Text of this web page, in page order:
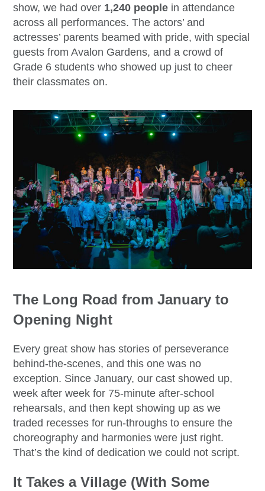
show, we had over 1,240 people in attendance
across all performances. The actors’ and
actresses’ parents beamed with pride, with special
guests from Avalon Gardens, and a crowd of
Grade 6 students who showed up just to cheer
their classmates on.
The Long Road from January to
Opening Night
Every great show has stories of perseverance
behind-the-scenes, and this one was no
exception. Since January, our cast showed up,
week after week for 75-minute after-school
rehearsals, and then kept showing up as we
traded recesses for run-throughs to ensure the
choreography and harmonies were just right.
That’s the kind of dedication we could not script.
It Takes a Village (With Some